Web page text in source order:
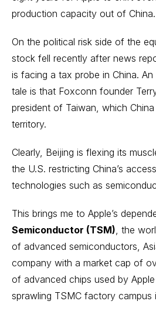
production capacity out of China.
On the political risk side of the
stock fell recently after news
is facing a tax probe in China.
tale is that Foxconn founder
president of Taiwan, which
territory.
Clearly, Beijing is flexing its
the U.S. restricting China’s
technologies such as
This brings me to Apple’s
Semiconductor (TSM) , the
of advanced semiconductors ,
company with a market cap of
of advanced chips used by
sprawling TSMC factory campus